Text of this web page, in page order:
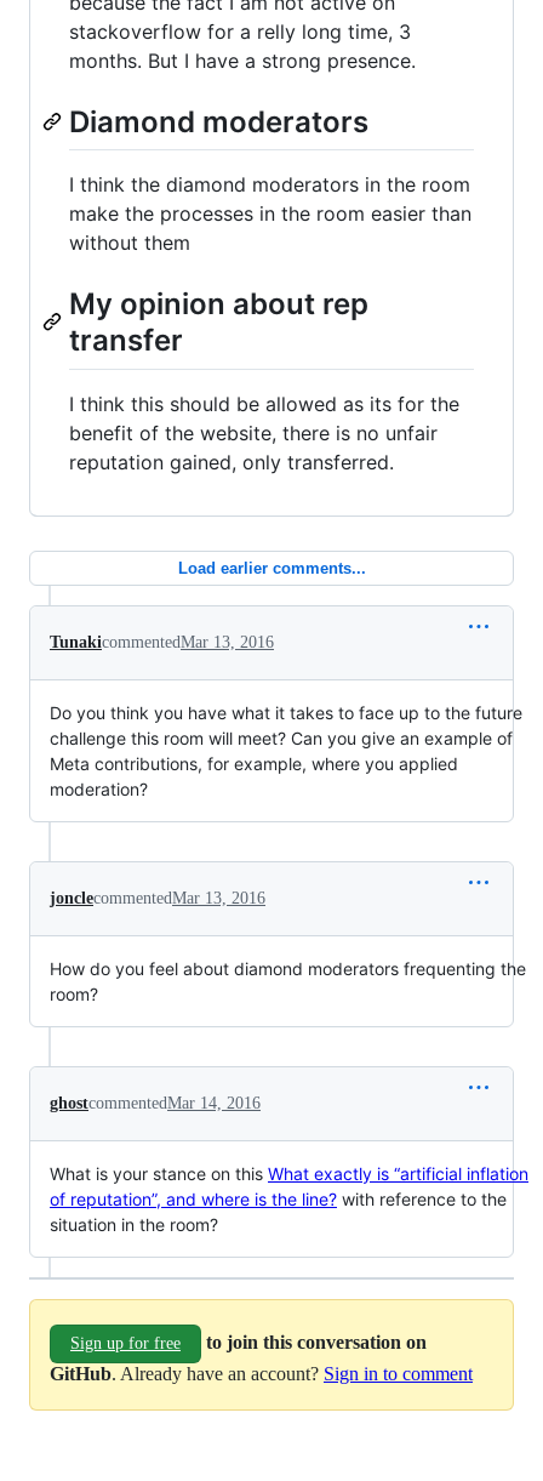
stackoverflow for a relly long time, 3
months. But I have a strong presence.
Diamond moderators
I think the diamond moderators in the room
make the processes in the room easier than
without them
My opinion about rep
transfer
I think this should be allowed as its for the
benefit of the website, there is no unfair
reputation gained, only transferred.
Load earlier comments...
TunakicommentedMar 13, 2016
Do you think you have what it takes to face up to the future
challenge this room will meet? Can you give an example of
Meta contributions, for example, where you applied
moderation?
jonclecommentedMar 13, 2016
How do you feel about diamond moderators frequenting the
room?
ghostcommentedMar 14, 2016
What is your stance on this What exactly is “artificial inflation
of reputation”, and where is the line? with reference to the
situation in the room?
Sign up for free
to join this conversation on
GitHub. Already have an account? Sign in to comment